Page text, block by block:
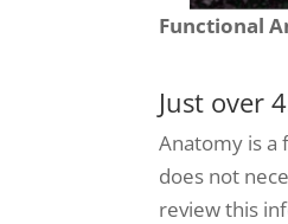
Functional
Just over
Anatomy is
does not
review this